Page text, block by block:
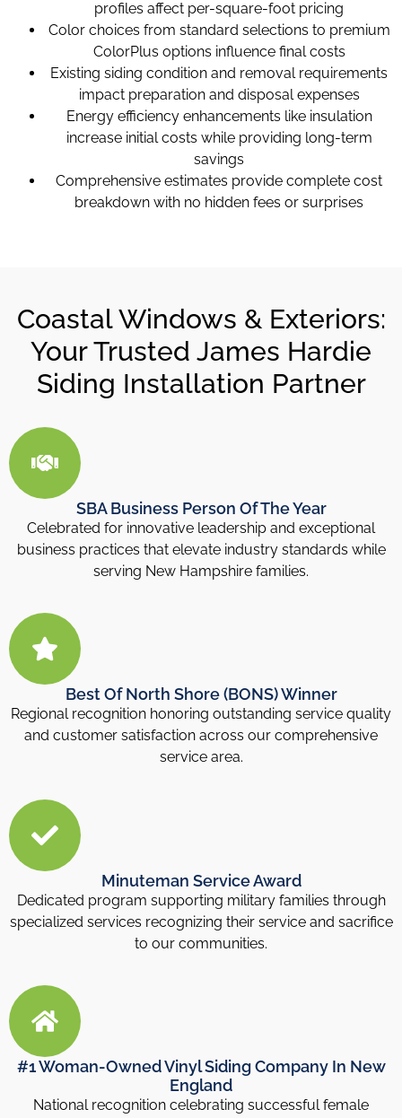
profiles affect per-square-foot pricing
Color choices from standard selections to premium
ColorPlus options influence final costs
Existing siding condition and removal requirements
impact preparation and disposal expenses
Energy efficiency enhancements like insulation
increase initial costs while providing long-term
savings
Comprehensive estimates provide complete cost
breakdown with no hidden fees or surprises
Coastal Windows & Exteriors:
Your Trusted James Hardie
Siding Installation Partner
SBA Business Person Of The Year
Celebrated for innovative leadership and exceptional
business practices that elevate industry standards while
serving New Hampshire families.
Best Of North Shore (BONS) Winner
Regional recognition honoring outstanding service quality
and customer satisfaction across our comprehensive
service area.
Minuteman Service Award
Dedicated program supporting military families through
specialized services recognizing their service and sacrifice
to our communities.
#1 Woman-Owned Vinyl Siding Company In New
England
National recognition celebrating successful female